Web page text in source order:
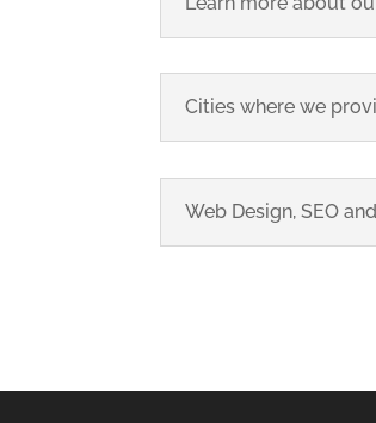
Cities where we
Web Design, SEO